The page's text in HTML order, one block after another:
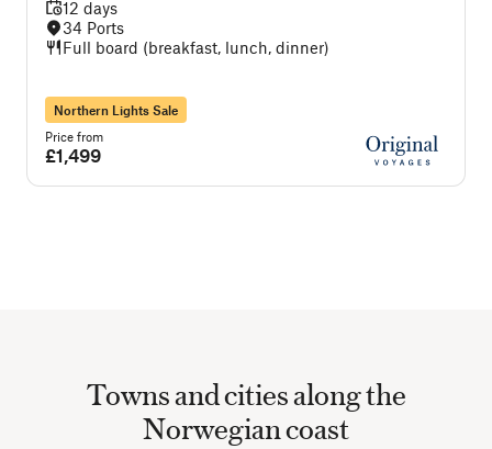
12 days
34 Ports
Full board (breakfast, lunch, dinner)
Northern Lights Sale
Price from
£1,499
Towns and cities along the
Norwegian coast